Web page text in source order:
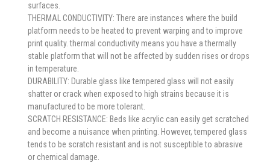
surfaces.
THERMAL CONDUCTIVITY: There are instances where the build
platform needs to be heated to prevent warping and to improve
print quality. thermal conductivity means you have a thermally
stable platform that will not be affected by sudden rises or drops
in temperature.
DURABILITY: Durable glass like tempered glass will not easily
shatter or crack when exposed to high strains because it is
manufactured to be more tolerant.
SCRATCH RESISTANCE: Beds like acrylic can easily get scratched
and become a nuisance when printing. However, tempered glass
tends to be scratch resistant and is not susceptible to abrasive
or chemical damage.